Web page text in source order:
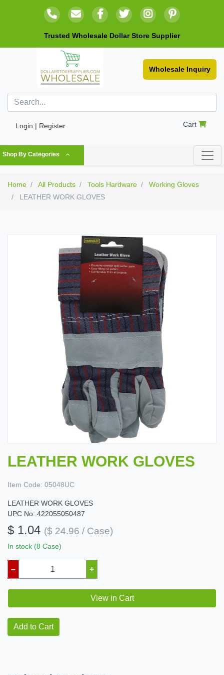
Trusted Wholesale Dollar Store Supplier
Wholesale Inquiry
Login | Register Cart
Shop By Categories
Home All Products Tools Hardware
Working Gloves
LEATHER WORK GLOVES
LEATHER WORK GLOVES
Item Code: 05048UC
LEATHER WORK GLOVES
UPC No: 422055050487
$ 1.04 ($ 24.96 / Case)
In stock (8 Case)
– +
View in Cart
Add to Cart